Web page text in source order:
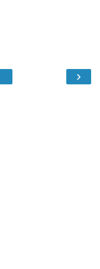
›